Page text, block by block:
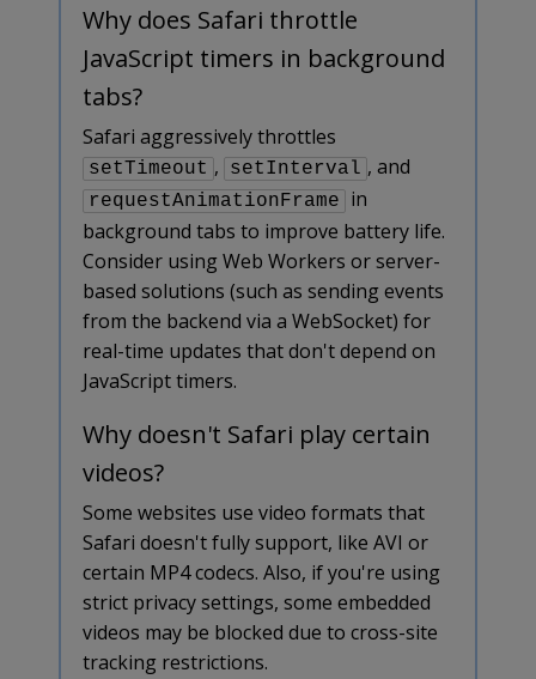
Why does Safari throttle
JavaScript timers in background
tabs?
Safari aggressively throttles
setTimeout , setInterval , and
requestAnimationFrame
in
background tabs to improve battery life.
Consider using Web Workers or server-
based solutions (such as sending events
from the backend via a WebSocket) for
real-time updates that don't depend on
JavaScript timers.
Why doesn't Safari play certain
videos?
Some websites use video formats that
Safari doesn't fully support, like AVI or
certain MP4 codecs. Also, if you're using
strict privacy settings, some embedded
videos may be blocked due to cross-site
tracking restrictions.